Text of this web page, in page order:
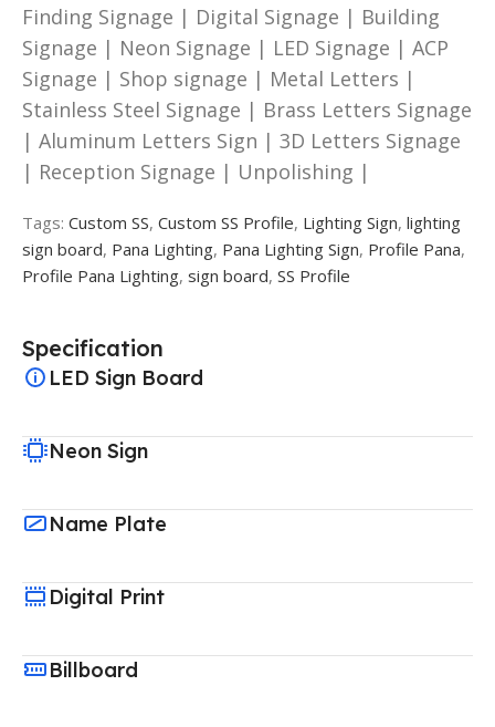
Finding Signage | Digital Signage | Building
Signage | Neon Signage | LED Signage | ACP
Signage | Shop signage | Metal Letters |
Stainless Steel Signage | Brass Letters Signage
| Aluminum Letters Sign | 3D Letters Signage
| Reception Signage | Unpolishing |
Tags: Custom SS, Custom SS Profile, Lighting Sign, lighting
sign board, Pana Lighting, Pana Lighting Sign, Profile Pana,
Profile Pana Lighting, sign board, SS Profile
Specification
LED Sign Board
Neon Sign
Name Plate
Digital Print
Billboard